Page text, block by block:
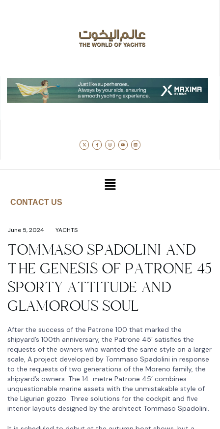
CONTACT US
June 5, 2024 YACHTS
TOMMASO SPADOLINI AND
THE GENESIS OF PATRONE 45
SPORTY ATTITUDE AND
GLAMOROUS SOUL
After the success of the Patrone 100 that marked the
shipyard’s 100th anniversary, the Patrone 45’ satisfies the
requests of the owners who wanted the same style on a larger
scale, A project developed by Tommaso Spadolini in response
to the requests of two generations of the Moreno family, the
shipyard’s owners. The 14-metre Patrone 45’ combines
unquestionable marine assets with the unmistakable style of
the Ligurian gozzo Three solutions for the cockpit and five
interior layouts designed by the architect Tommaso Spadolini.